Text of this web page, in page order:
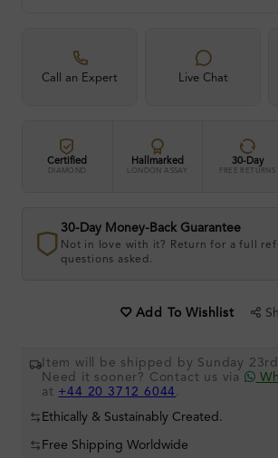
Call an Expert Live Chat
Certified
DIAMOND
Hallmarked
LONDON ASSAY
30-Day
FREE RETURNS
30-Day Money-Back Guarantee
Not in love with it? Return for a full
questions asked.
Add To Wishlist
Item will be shipped by Sunday
Need it sooner? Contact us via
at +44 20 3712 6044 .
Ethically & Sustainably Created.
Free Shipping Worldwide